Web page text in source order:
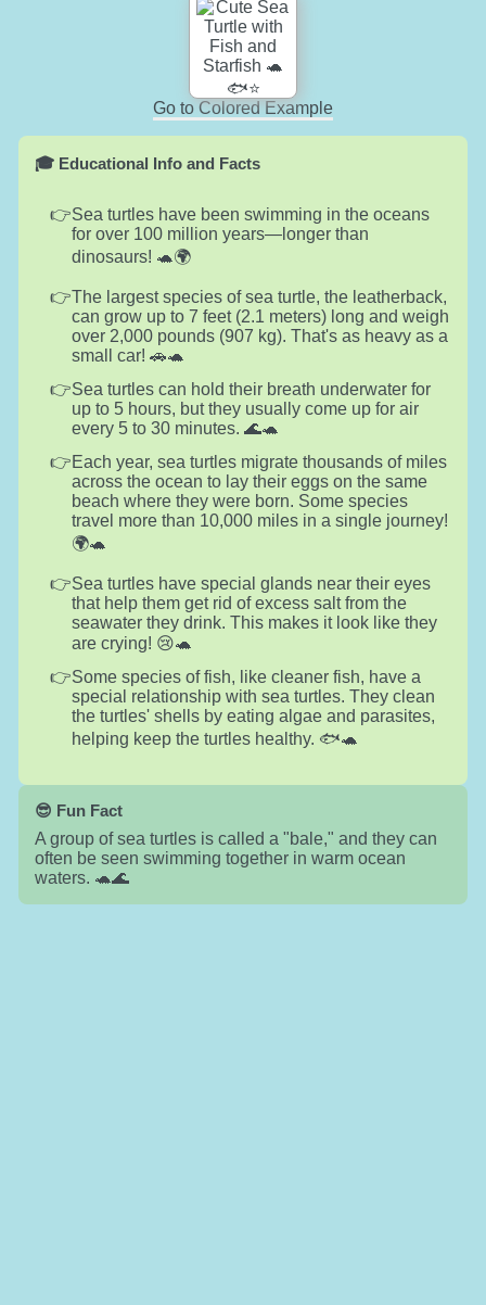
Go to Colored Example
🎓 Educational Info and Facts
Sea turtles have been swimming in the oceans
for over 100 million years—longer than
dinosaurs! 🐢🌍
The largest species of sea turtle, the leatherback,
can grow up to 7 feet (2.1 meters) long and weigh
over 2,000 pounds (907 kg). That's as heavy as a
small car! 🚗🐢
Sea turtles can hold their breath underwater for
up to 5 hours, but they usually come up for air
every 5 to 30 minutes. 🌊🐢
Each year, sea turtles migrate thousands of miles
across the ocean to lay their eggs on the same
beach where they were born. Some species
travel more than 10,000 miles in a single journey!
🌍🐢
Sea turtles have special glands near their eyes
that help them get rid of excess salt from the
seawater they drink. This makes it look like they
are crying! 😢🐢
Some species of fish, like cleaner fish, have a
special relationship with sea turtles. They clean
the turtles' shells by eating algae and parasites,
helping keep the turtles healthy. 🐟🐢
😎 Fun Fact
A group of sea turtles is called a "bale," and they can
often be seen swimming together in warm ocean
waters. 🐢🌊